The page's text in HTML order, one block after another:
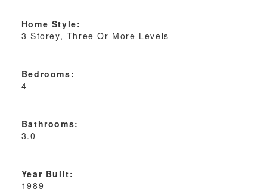
Home Style:
3 Storey, Three Or More Levels
Bedrooms:
4
Bathrooms:
3.0
Year Built:
1989